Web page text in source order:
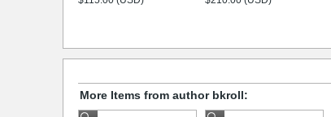
More Items from author bkroll: